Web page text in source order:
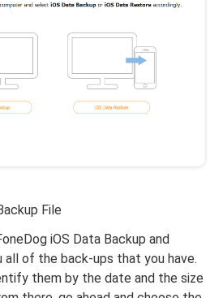
File
iOS Data Backup and
all of the back-ups that you have.
them by the date and the size